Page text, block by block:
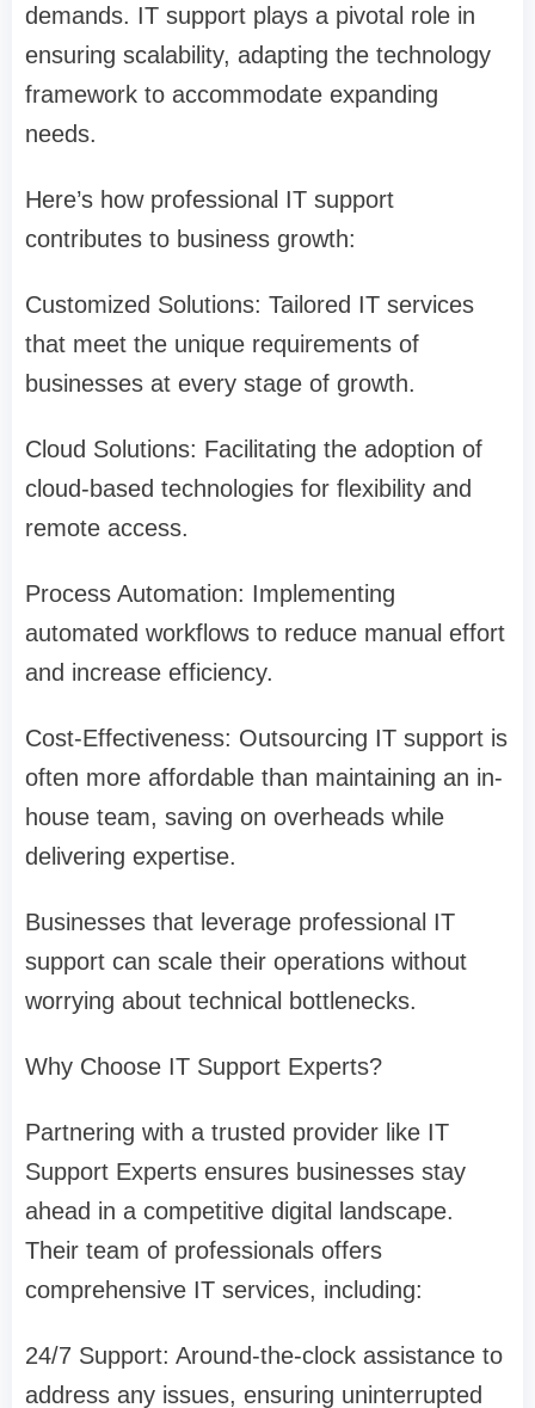
demands. IT support plays a pivotal role in
ensuring scalability, adapting the technology
framework to accommodate expanding
needs.
Here’s how professional IT support
contributes to business growth:
Customized Solutions: Tailored IT services
that meet the unique requirements of
businesses at every stage of growth.
Cloud Solutions: Facilitating the adoption of
cloud-based technologies for flexibility and
remote access.
Process Automation: Implementing
automated workflows to reduce manual effort
and increase efficiency.
Cost-Effectiveness: Outsourcing IT support is
often more affordable than maintaining an in-
house team, saving on overheads while
delivering expertise.
Businesses that leverage professional IT
support can scale their operations without
worrying about technical bottlenecks.
Why Choose IT Support Experts?
Partnering with a trusted provider like IT
Support Experts ensures businesses stay
ahead in a competitive digital landscape.
Their team of professionals offers
comprehensive IT services, including:
24/7 Support: Around-the-clock assistance to
address any issues, ensuring uninterrupted